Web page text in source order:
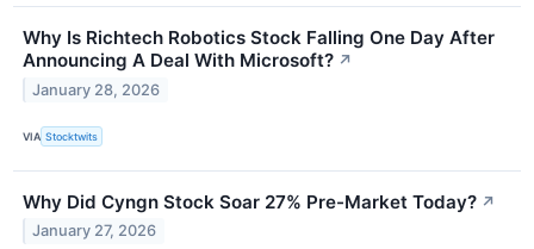
Why Is Richtech Robotics Stock Falling One Day After
Announcing A Deal With Microsoft? ↗
January 28, 2026
VIA Stocktwits
Why Did Cyngn Stock Soar 27% Pre-Market Today? ↗
January 27, 2026